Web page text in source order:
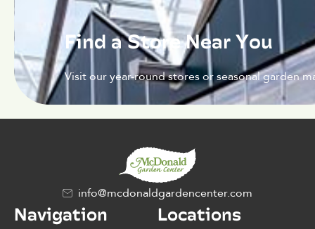
Find a Store Near You
Visit our year-round stores or seasonal garden
info@mcdonaldgardencenter.com
Navigation Locations